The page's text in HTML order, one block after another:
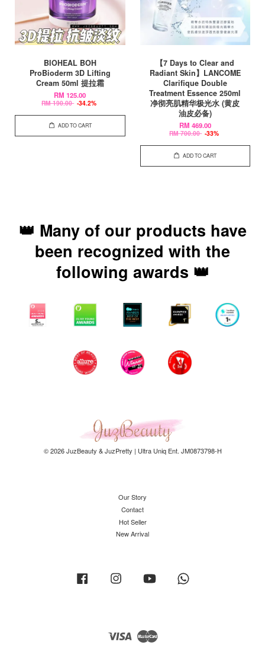
BIOHEAL BOH
ProBioderm 3D Lifting
Cream 50ml 提拉霜
RM 125.00
RM 190.00 -34.2%
ADD TO CART
【7 Days to Clear and
Radiant Skin】LANCOME
Clarifique Double
Treatment Essence 250ml
净彻亮肌精华极光水 (黄皮
油皮必备)
RM 469.00
RM 700.00 -33%
ADD TO CART
👑 Many of our products have
been recognized with the
following awards 👑
© 2026 JuzBeauty & JuzPretty | Ultra Uniq Ent. JM0873798-H
Our Story
Contact
Hot Seller
New Arrival
Facebook Instagram YouTube
Visa